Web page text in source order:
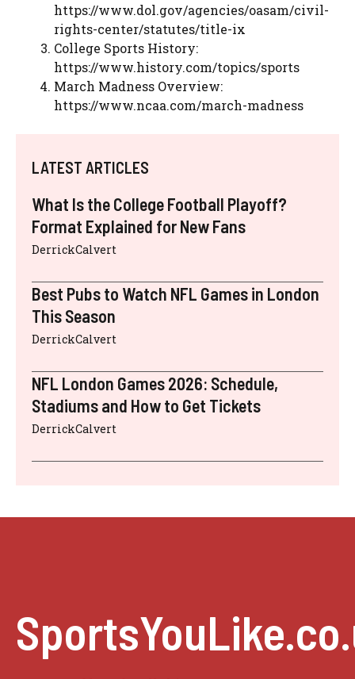
https://www.dol.gov/agencies/oasam/civil-
rights-center/statutes/title-ix
College Sports History:
https://www.history.com/topics/sports
March Madness Overview:
https://www.ncaa.com/march-madness
LATEST ARTICLES
What Is the College Football Playoff?
Format Explained for New Fans
DerrickCalvert
Best Pubs to Watch NFL Games in London
This Season
DerrickCalvert
NFL London Games 2026: Schedule,
Stadiums and How to Get Tickets
DerrickCalvert